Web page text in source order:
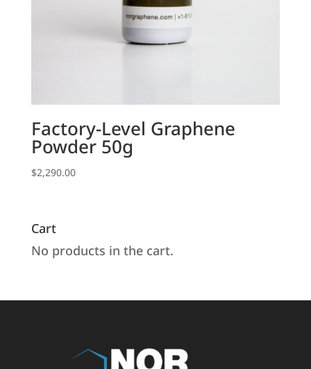
Factory-Level Graphene
Powder 50g
$2,290.00
Cart
No products in the cart.